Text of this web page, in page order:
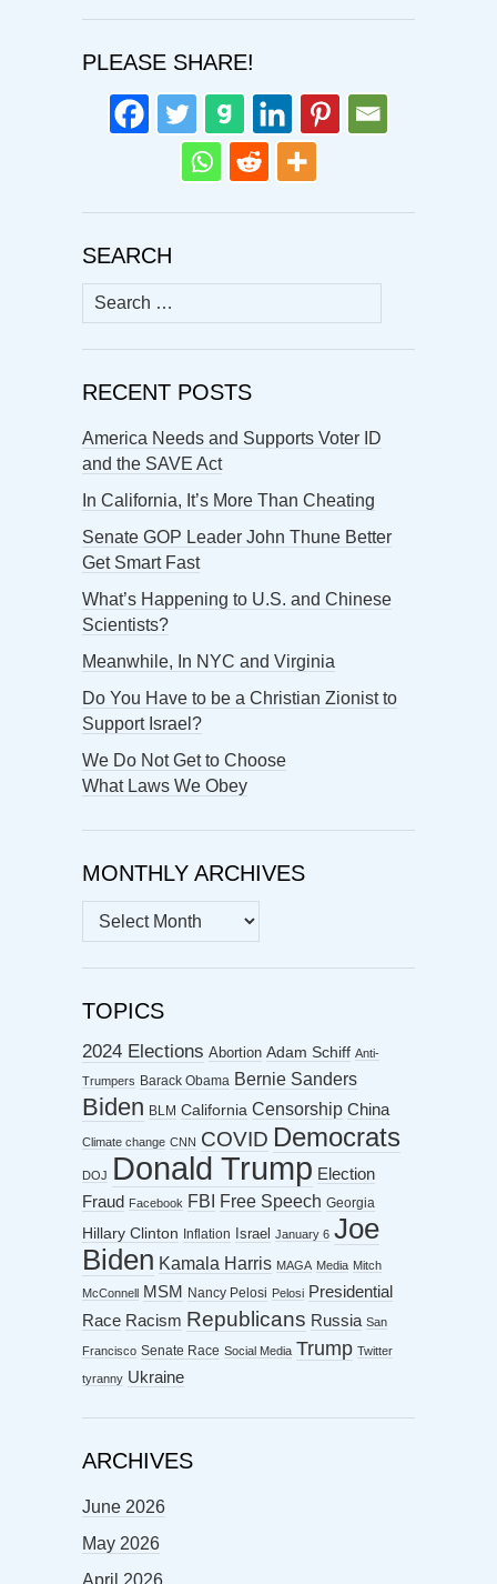
PLEASE SHARE!
SEARCH
Search
for:
RECENT POSTS
America Needs and Supports Voter ID
and the SAVE Act
In California, It’s More Than Cheating
Senate GOP Leader John Thune Better
Get Smart Fast
What’s Happening to U.S. and Chinese
Scientists?
Meanwhile, In NYC and Virginia
Do You Have to be a Christian Zionist to
Support Israel?
We Do Not Get to Choose
What Laws We Obey
MONTHLY ARCHIVES
MONTHLY
ARCHIVES
TOPICS
2024 Elections Abortion Adam Schiff Anti-
Trumpers Barack Obama Bernie Sanders
Biden BLM California Censorship China
Climate change CNN COVID Democrats
DOJ Donald Trump Election
Fraud
Facebook FBI Free Speech Georgia
Hillary Clinton Inflation Israel January 6 Joe
Biden Kamala Harris MAGA Media Mitch
McConnell MSM Nancy Pelosi Pelosi Presidential
Race Racism Republicans Russia San
Francisco Senate Race Social Media Trump Twitter
tyranny Ukraine
ARCHIVES
June 2026
May 2026